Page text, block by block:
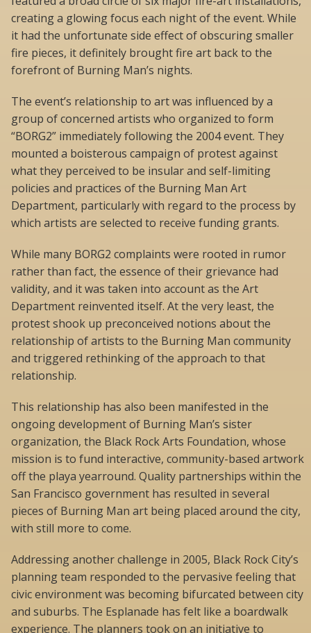
creating a glowing focus each night of the event. While
it had the unfortunate side effect of obscuring smaller
fire pieces, it definitely brought fire art back to the
forefront of Burning Man’s nights.
The event’s relationship to art was influenced by a
group of concerned artists who organized to form
“BORG2” immediately following the 2004 event. They
mounted a boisterous campaign of protest against
what they perceived to be insular and self-limiting
policies and practices of the Burning Man Art
Department, particularly with regard to the process by
which artists are selected to receive funding grants.
While many BORG2 complaints were rooted in rumor
rather than fact, the essence of their grievance had
validity, and it was taken into account as the Art
Department reinvented itself. At the very least, the
protest shook up preconceived notions about the
relationship of artists to the Burning Man community
and triggered rethinking of the approach to that
relationship.
This relationship has also been manifested in the
ongoing development of Burning Man’s sister
organization, the Black Rock Arts Foundation, whose
mission is to fund interactive, community-based artwork
off the playa yearround. Quality partnerships within the
San Francisco government has resulted in several
pieces of Burning Man art being placed around the city,
with still more to come.
Addressing another challenge in 2005, Black Rock City’s
planning team responded to the pervasive feeling that
civic environment was becoming bifurcated between city
and suburbs. The Esplanade has felt like a boardwalk
experience. The planners took on an initiative to